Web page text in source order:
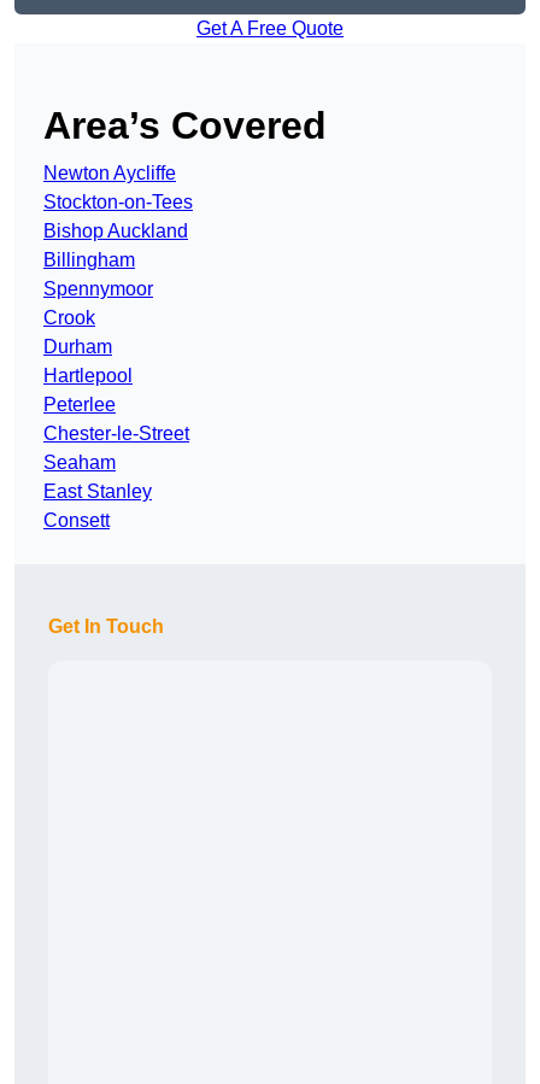
Get A Free Quote
Area’s Covered
Newton Aycliffe
Stockton-on-Tees
Bishop Auckland
Billingham
Spennymoor
Crook
Durham
Hartlepool
Peterlee
Chester-le-Street
Seaham
East Stanley
Consett
Get In Touch